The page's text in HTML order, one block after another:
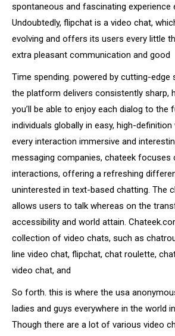
spontaneous and fascinating experience
Undoubtedly, flipchat is a video chat,
evolving and offers its users every little
extra pleasant communication and good
Time spending. powered by cutting-edge
the platform delivers consistently sharp,
you’ll be able to enjoy each dialog to the
individuals globally in easy, high-
every interaction immersive and
messaging companies, chateek focuses
interactions, offering a refreshing
uninterested in text-based chatting. The
allows users to talk whereas on the
accessibility and world attain.
collection of video chats, such as
line video chat, flipchat, chat roulette,
video chat, and
So forth. this is where the usa
ladies and guys everywhere in the world
Though there are a lot of various video